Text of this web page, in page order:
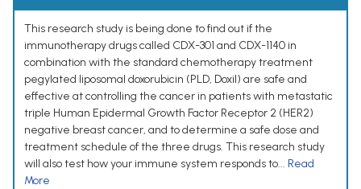
This research study is being done to find out if the
immunotherapy drugs called CDX-301 and CDX-1140 in
combination with the standard chemotherapy treatment
pegylated liposomal doxorubicin (PLD, Doxil) are safe and
effective at controlling the cancer in patients with metastatic
triple Human Epidermal Growth Factor Receptor 2 (HER2)
negative breast cancer, and to determine a safe dose and
treatment schedule of the three drugs. This research study
will also test how your immune system responds to... Read
More